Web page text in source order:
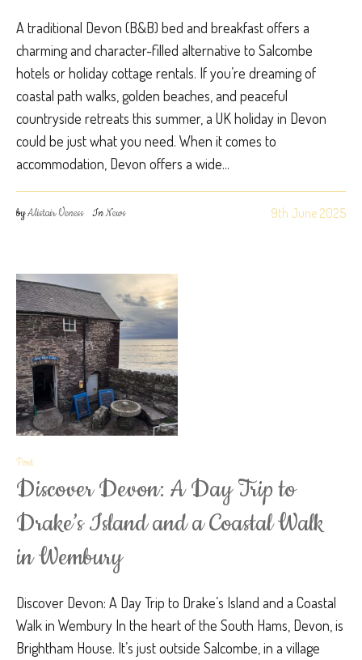
A traditional Devon (B&B) bed and breakfast offers a
charming and character-filled alternative to Salcombe
hotels or holiday cottage rentals. If you’re dreaming of
coastal path walks, golden beaches, and peaceful
countryside retreats this summer, a UK holiday in Devon
could be just what you need. When it comes to
accommodation, Devon offers a wide...
9th June 2025
byAlistair Veness InNews
Post
Discover Devon: A Day Trip to
Drake’s Island and a Coastal Walk
in Wembury
Discover Devon: A Day Trip to Drake’s Island and a Coastal
Walk in Wembury In the heart of the South Hams, Devon, is
Brightham House. It’s just outside Salcombe, in a village